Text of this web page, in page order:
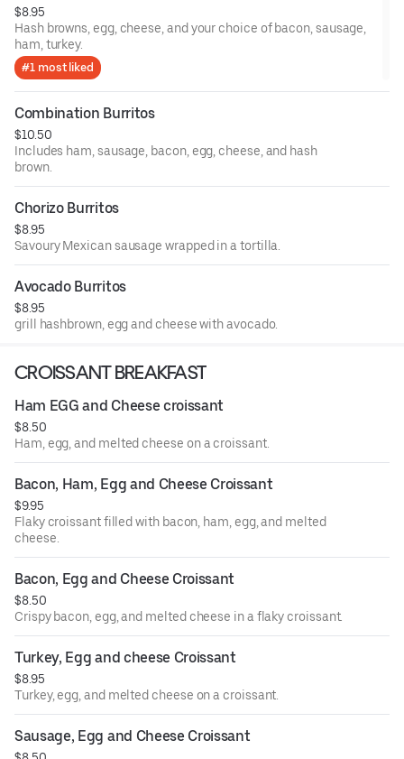
$8.95
Hash browns, egg, cheese, and your choice of bacon, sausage,
ham, turkey.
#1 most liked
Combination Burritos
$10.50
Includes ham, sausage, bacon, egg, cheese, and hash
brown.
Chorizo Burritos
$8.95
Savoury Mexican sausage wrapped in a tortilla.
Avocado Burritos
$8.95
grill hashbrown, egg and cheese with avocado.
CROISSANT BREAKFAST
Ham EGG and Cheese croissant
$8.50
Ham, egg, and melted cheese on a croissant.
Bacon, Ham, Egg and Cheese Croissant
$9.95
Flaky croissant filled with bacon, ham, egg, and melted
cheese.
Bacon, Egg and Cheese Croissant
$8.50
Crispy bacon, egg, and melted cheese in a flaky croissant.
Turkey, Egg and cheese Croissant
$8.95
Turkey, egg, and melted cheese on a croissant.
Sausage, Egg and Cheese Croissant